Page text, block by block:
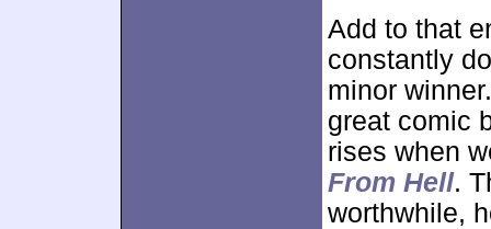
Add to that
constantly
minor
great comic
rises when
From Hell.
worthwhile,